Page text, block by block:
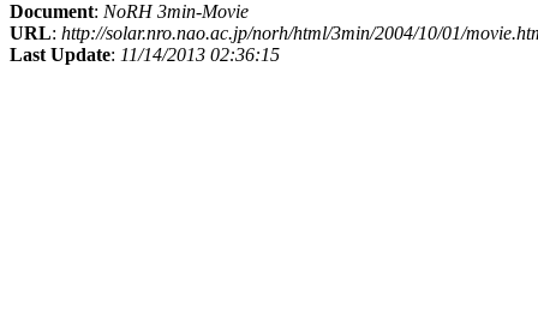
Document: NoRH 3min-Movie
URL: http://solar.nro.nao.ac.jp/norh/html/3min/2004/10/01/
Last Update: 11/14/2013 02:36:15